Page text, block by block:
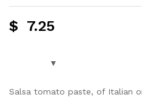
$ 7.25
Salsa tomato paste, of Italian